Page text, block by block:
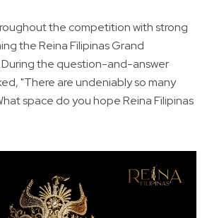
the competition with strong
the Reina Filipinas Grand
During the question-and-answer
"There are undeniably so many
space do you hope Reina Filipinas